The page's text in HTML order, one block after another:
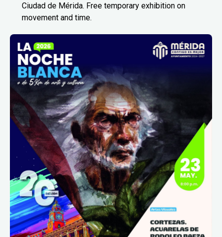
Ciudad de Mérida. Free temporary exhibition on
movement and time.